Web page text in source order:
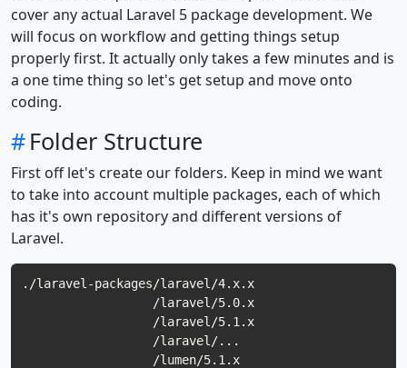
cover any actual Laravel 5 package development. We
will focus on workflow and getting things setup
properly first. It actually only takes a few minutes and is
a one time thing so let's get setup and move onto
coding.
#Folder Structure
First off let's create our folders. Keep in mind we want
to take into account multiple packages, each of which
has it's own repository and different versions of
Laravel.
./laravel-packages/laravel/4.x.x
                  /laravel/5.0.x
                  /laravel/5.1.x
                  /laravel/...
                  /lumen/5.1.x